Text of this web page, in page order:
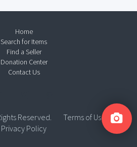
Home
Search for Items
Find a Seller
Donation Center
Contact Us
Reserved.
Terms of Use
Privacy Policy